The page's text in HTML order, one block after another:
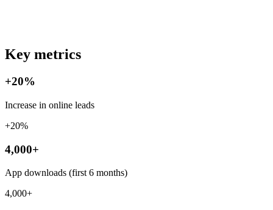
Key metrics
+20%
Increase in online leads
+20%
4,000+
App downloads (first 6 months)
4,000+